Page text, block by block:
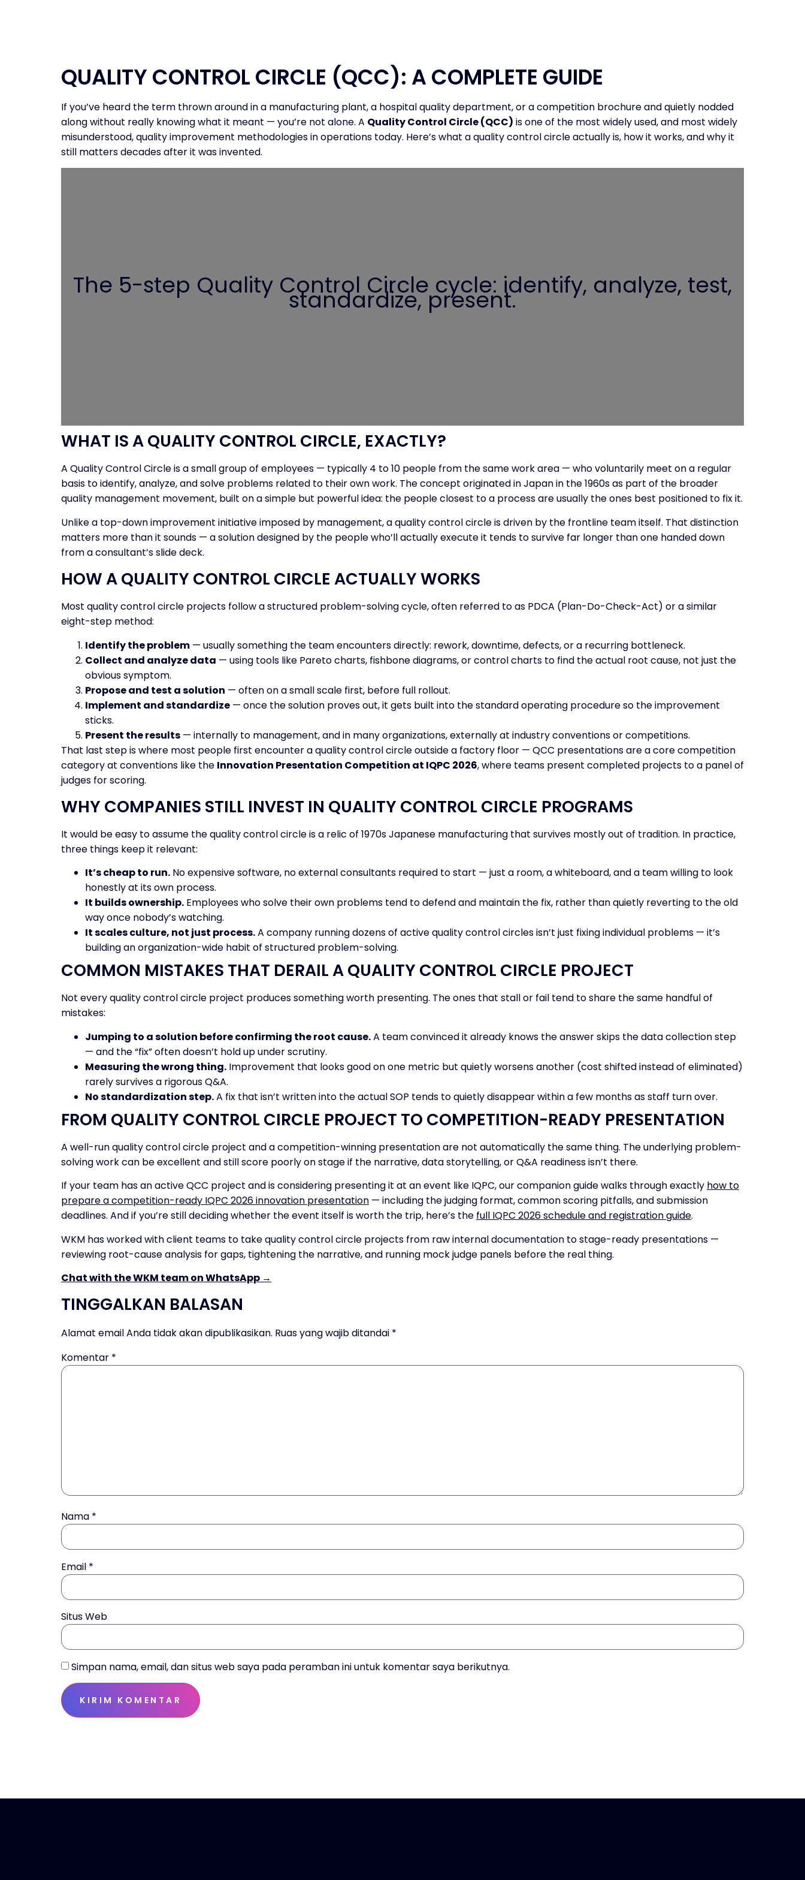
QUALITY CONTROL CIRCLE (QCC): A COMPLETE GUIDE
If you’ve heard the term thrown around in a manufacturing plant, a hospital quality department, or a competition brochure and quietly nodded
along without really knowing what it meant — you’re not alone. A Quality Control Circle (QCC) is one of the most widely used, and most widely
misunderstood, quality improvement methodologies in operations today. Here’s what a quality control circle actually is, how it works, and why it
still matters decades after it was invented.
The 5-step Quality Control Circle cycle: identify, analyze, test,
standardize, present.
WHAT IS A QUALITY CONTROL CIRCLE, EXACTLY?
A Quality Control Circle is a small group of employees — typically 4 to 10 people from the same work area — who voluntarily meet on a regular
basis to identify, analyze, and solve problems related to their own work. The concept originated in Japan in the 1960s as part of the broader
quality management movement, built on a simple but powerful idea: the people closest to a process are usually the ones best positioned to fix it.
Unlike a top-down improvement initiative imposed by management, a quality control circle is driven by the frontline team itself. That distinction
matters more than it sounds — a solution designed by the people who’ll actually execute it tends to survive far longer than one handed down
from a consultant’s slide deck.
HOW A QUALITY CONTROL CIRCLE ACTUALLY WORKS
Most quality control circle projects follow a structured problem-solving cycle, often referred to as PDCA (Plan-Do-Check-Act) or a similar
eight-step method:
Identify the problem — usually something the team encounters directly: rework, downtime, defects, or a recurring bottleneck.
Collect and analyze data — using tools like Pareto charts, fishbone diagrams, or control charts to find the actual root cause, not just the
obvious symptom.
Propose and test a solution — often on a small scale first, before full rollout.
Implement and standardize — once the solution proves out, it gets built into the standard operating procedure so the improvement
sticks.
Present the results — internally to management, and in many organizations, externally at industry conventions or competitions.
That last step is where most people first encounter a quality control circle outside a factory floor — QCC presentations are a core competition
category at conventions like the Innovation Presentation Competition at IQPC 2026, where teams present completed projects to a panel of
judges for scoring.
WHY COMPANIES STILL INVEST IN QUALITY CONTROL CIRCLE PROGRAMS
It would be easy to assume the quality control circle is a relic of 1970s Japanese manufacturing that survives mostly out of tradition. In practice,
three things keep it relevant:
It’s cheap to run. No expensive software, no external consultants required to start — just a room, a whiteboard, and a team willing to look
honestly at its own process.
It builds ownership. Employees who solve their own problems tend to defend and maintain the fix, rather than quietly reverting to the old
way once nobody’s watching.
It scales culture, not just process.A company running dozens of active quality control circles isn’t just fixing individual problems — it’s
building an organization-wide habit of structured problem-solving.
COMMON MISTAKES THAT DERAIL A QUALITY CONTROL CIRCLE PROJECT
Not every quality control circle project produces something worth presenting. The ones that stall or fail tend to share the same handful of
mistakes:
Jumping to a solution before confirming the root cause.A team convinced it already knows the answer skips the data collection step
— and the “fix” often doesn’t hold up under scrutiny.
Measuring the wrong thing. Improvement that looks good on one metric but quietly worsens another (cost shifted instead of eliminated)
rarely survives a rigorous Q&A.
No standardization step.A fix that isn’t written into the actual SOP tends to quietly disappear within a few months as staff turn over.
FROM QUALITY CONTROL CIRCLE PROJECT TO COMPETITION-READY PRESENTATION
A well-run quality control circle project and a competition-winning presentation are not automatically the same thing. The underlying problem-
solving work can be excellent and still score poorly on stage if the narrative, data storytelling, or Q&A readiness isn’t there.
If your team has an active QCC project and is considering presenting it at an event like IQPC, our companion guide walks through exactly how to
prepare a competition-ready IQPC 2026 innovation presentation — including the judging format, common scoring pitfalls, and submission
deadlines. And if you’re still deciding whether the event itself is worth the trip, here’s the full IQPC 2026 schedule and registration guide.
WKM has worked with client teams to take quality control circle projects from raw internal documentation to stage-ready presentations —
reviewing root-cause analysis for gaps, tightening the narrative, and running mock judge panels before the real thing.
Chat with the WKM team on WhatsApp →
TINGGALKAN BALASAN
Alamat email Anda tidak akan dipublikasikan. Ruas yang wajib ditandai *
Komentar *
Nama *
Email *
Situs Web
Simpan nama, email, dan situs web saya pada peramban ini untuk komentar saya berikutnya.